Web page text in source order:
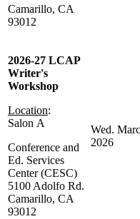
Camarillo, CA
93012
2026-27 LCAP
Writer's
Workshop
Location:
Salon A
Conference and
Ed. Services
Center (CESC)
5100 Adolfo Rd.
Camarillo, CA
93012
Wed.
2026